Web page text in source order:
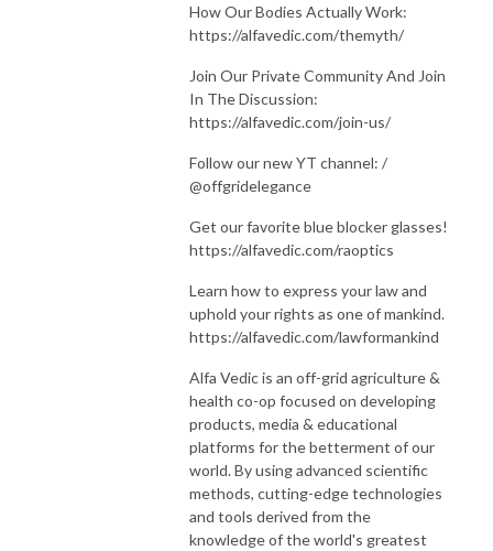
How Our Bodies Actually Work:
https://alfavedic.com/themyth/
Join Our Private Community And Join
In The Discussion:
https://alfavedic.com/join-us/
Follow our new YT channel: /
@offgridelegance
Get our favorite blue blocker glasses!
https://alfavedic.com/raoptics
Learn how to express your law and
uphold your rights as one of mankind.
https://alfavedic.com/lawformankind
Alfa Vedic is an off-grid agriculture &
health co-op focused on developing
products, media & educational
platforms for the betterment of our
world. By using advanced scientific
methods, cutting-edge technologies
and tools derived from the
knowledge of the world's greatest